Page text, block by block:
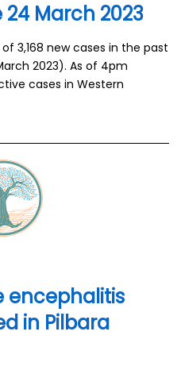
March 2023
3,168 new cases in the past
2023). As of 4pm
cases in Western
encephalitis
in Pilbara